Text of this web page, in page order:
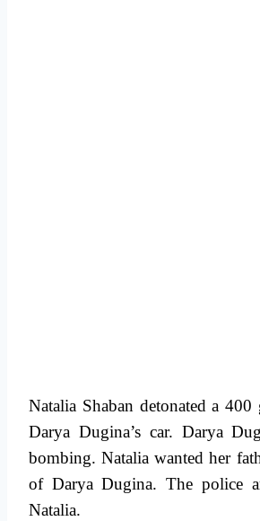
Natalia Shaban detonated a
Darya Dugina’s car. Darya
bombing. Natalia wanted her
of Darya Dugina. The police
Natalia.